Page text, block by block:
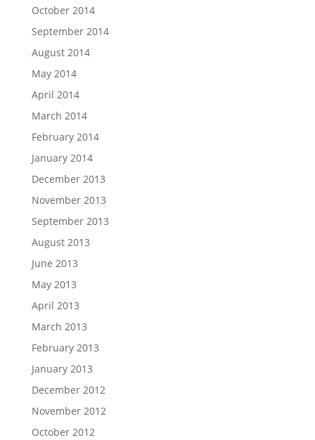
October 2014
September 2014
August 2014
May 2014
April 2014
March 2014
February 2014
January 2014
December 2013
November 2013
September 2013
August 2013
June 2013
May 2013
April 2013
March 2013
February 2013
January 2013
December 2012
November 2012
October 2012